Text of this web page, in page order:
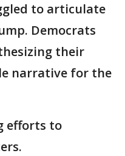
to articulate
Democrats
their
narrative for the
efforts to